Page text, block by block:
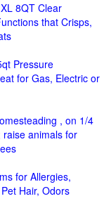
8QT Clear
that Crisps,
Pressure
for Gas, Electric or
, on 1/4
animals for
for Allergies,
Hair, Odors